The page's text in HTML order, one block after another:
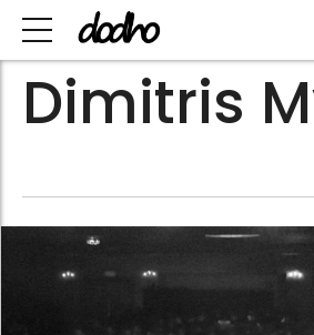
Dimitris